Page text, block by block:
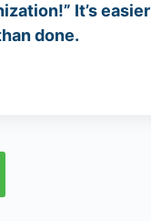
It’s easier
done.